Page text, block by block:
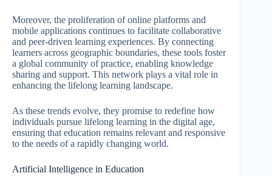
Moreover, the proliferation of online platforms and
mobile applications continues to facilitate collaborative
and peer-driven learning experiences. By connecting
learners across geographic boundaries, these tools foster
a global community of practice, enabling knowledge
sharing and support. This network plays a vital role in
enhancing the lifelong learning landscape.
As these trends evolve, they promise to redefine how
individuals pursue lifelong learning in the digital age,
ensuring that education remains relevant and responsive
to the needs of a rapidly changing world.
Artificial Intelligence in Education